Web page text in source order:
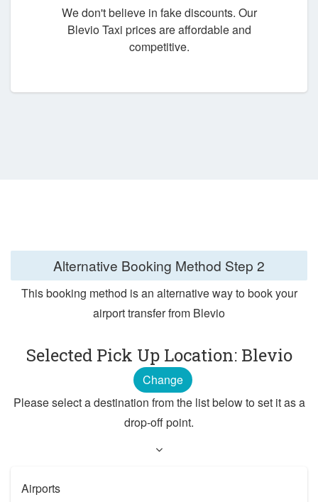
We don't believe in fake discounts. Our
Blevio Taxi prices are affordable and
competitive.
Alternative Booking Method Step 2
This booking method is an alternative way to book your
airport transfer from Blevio
Selected Pick Up Location: Blevio
Change
Please select a destination from the list below to set it as a
drop-off point.
Airports